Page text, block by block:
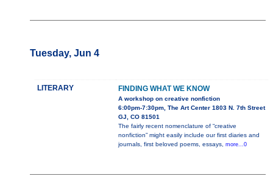
Tuesday, Jun 4
LITERARY FINDING WHAT WE KNOW
A workshop on creative nonfiction
6:00pm-7:30pm, The Art Center 1803 N. 7th Street
GJ, CO 81501
The fairly recent nomenclature of “creative
nonfiction” might easily include our first diaries and
journals, first beloved poems, essays, more...0